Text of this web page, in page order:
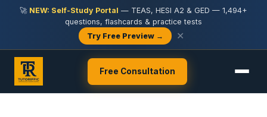
🚀 NEW: Self-Study Portal — TEAS, HESI A2 & GED — 1,494+
questions, flashcards & practice tests
Try Free Preview →
✕
Free Consultation